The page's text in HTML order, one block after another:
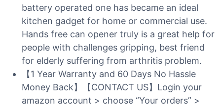
battery operated one has became an ideal
kitchen gadget for home or commercial use.
Hands free can opener truly is a great help for
people with challenges gripping, best friend
for elderly suffering from arthritis problem.
【1 Year Warranty and 60 Days No Hassle
Money Back】【CONTACT US】Login your
amazon account > choose “Your orders” >